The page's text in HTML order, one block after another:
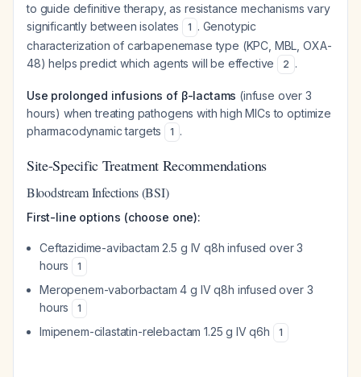
to guide definitive therapy, as resistance mechanisms vary
significantly between isolates
1 . Genotypic
characterization of carbapenemase type (KPC, MBL, OXA-
48) helps predict which agents will be effective
2 .
Use prolonged infusions of β-lactams (infuse over 3
hours) when treating pathogens with high MICs to optimize
pharmacodynamic targets
1 .
Site-Specific Treatment Recommendations
Bloodstream Infections (BSI)
First-line options (choose one):
Ceftazidime-avibactam 2.5 g IV q8h infused over 3
hours
1
Meropenem-vaborbactam 4 g IV q8h infused over 3
hours
1
Imipenem-cilastatin-relebactam 1.25 g IV q6h 1